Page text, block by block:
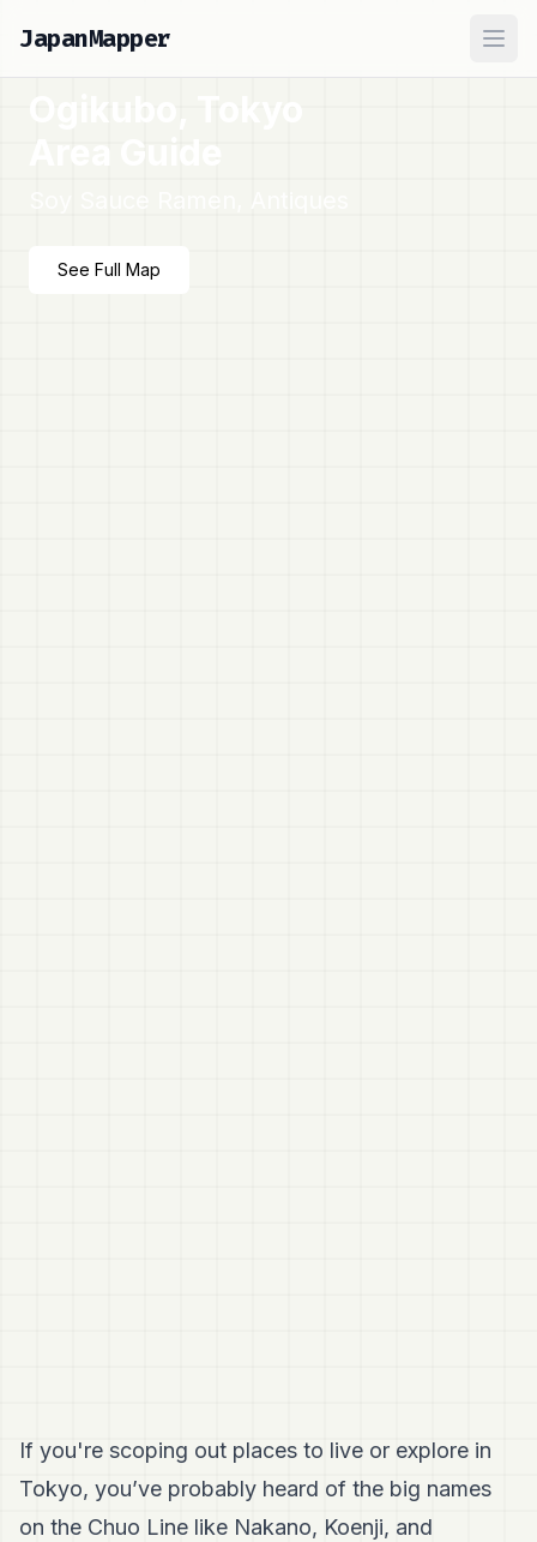
JapanMapper
Ogikubo, Tokyo
Area Guide
See Full Map
If you're scoping out places to live or explore in
Tokyo, you’ve probably heard of the big names
on the Chuo Line like Nakano, Koenji, and